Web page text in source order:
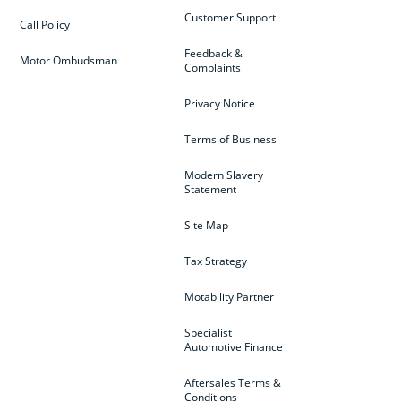
Customer Support
Feedback &
Complaints
Privacy Notice
Terms of Business
Modern Slavery
Statement
Site Map
Tax Strategy
Motability Partner
Specialist
Automotive Finance
Aftersales Terms &
Conditions
Call Policy
Motor Ombudsman